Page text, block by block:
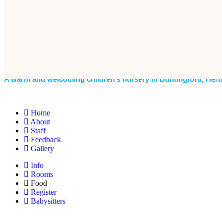
A warm and welcoming children’s nursery in Buntingford,
Home
About
Staff
Feedback
Gallery
Info
Rooms
Food
Register
Babysitters